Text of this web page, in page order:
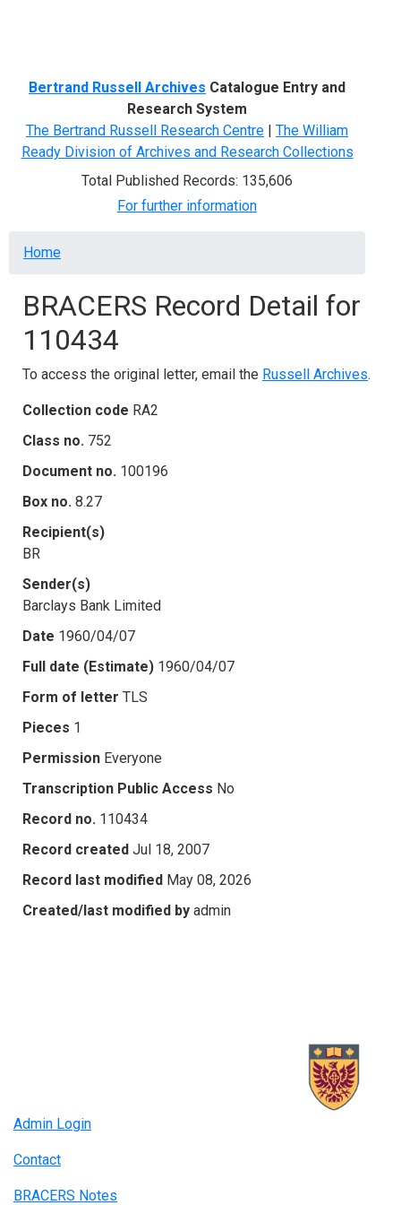
Bertrand Russell Archives Catalogue Entry and
Research System
The Bertrand Russell Research Centre | The William
Ready Division of Archives and Research Collections
Total Published Records: 135,606
For further information
Breadcrumb
Home
BRACERS Record Detail for
110434
To access the original letter, email the Russell Archives.
Collection code RA2
Class no. 752
Document no. 100196
Box no. 8.27
Recipient(s)
BR
Sender(s)
Barclays Bank Limited
Date 1960/04/07
Full date (Estimate) 1960/04/07
Form of letter TLS
Pieces 1
Permission Everyone
Transcription Public Access No
Record no. 110434
Record created Jul 18, 2007
Record last modified May 08, 2026
Created/last modified by admin
Admin Login
Contact
BRACERS Notes